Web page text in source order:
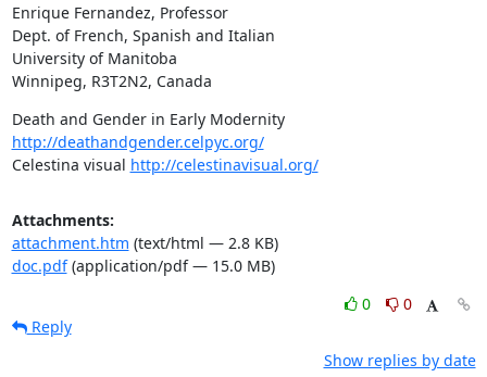
Enrique Fernandez, Professor
Dept. of French, Spanish and Italian
University of Manitoba
Winnipeg, R3T2N2, Canada
Death and Gender in Early Modernity
http://deathandgender.celpyc.org/
Celestina visual http://celestinavisual.org/
Attachments:
attachment.htm (text/html — 2.8 KB)
doc.pdf(application/pdf — 15.0 MB)
0
0
Reply
Show replies by date